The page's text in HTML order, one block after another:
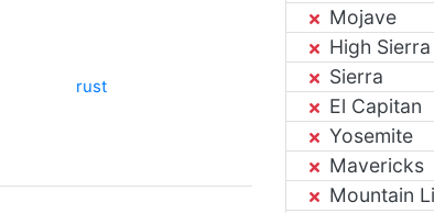
rust
Mojave
High Sierra
Sierra
El Capitan
Yosemite
Mavericks
Mountain